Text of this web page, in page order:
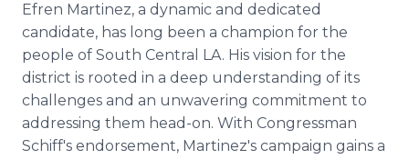
Efren Martinez, a dynamic and dedicated
candidate, has long been a champion for the
people of South Central LA. His vision for the
district is rooted in a deep understanding of its
challenges and an unwavering commitment to
addressing them head-on. With Congressman
Schiff's endorsement, Martinez's campaign gains a